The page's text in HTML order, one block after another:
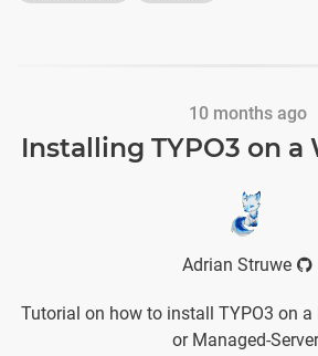
10 months ago
Installing TYPO3 on
Adrian Struwe
Tutorial on how to install TYPO3 on a
or Managed-